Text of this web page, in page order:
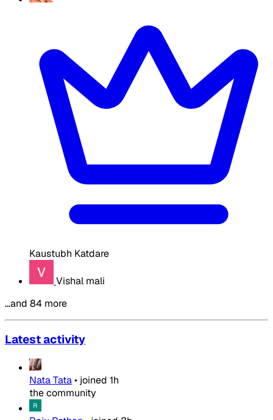
Kaustubh Katdare
Vishal mali
…and 84 more
Latest activity
Nata Tata• joined 1h
the community